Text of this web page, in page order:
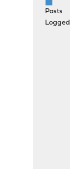
Posts
Logged